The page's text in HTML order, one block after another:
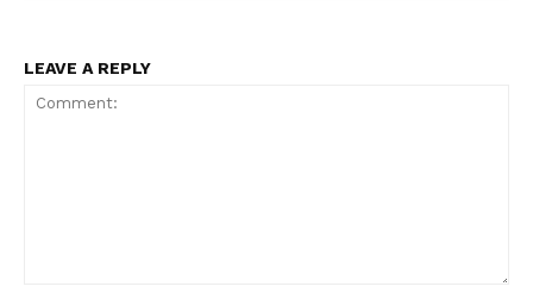
LEAVE A REPLY